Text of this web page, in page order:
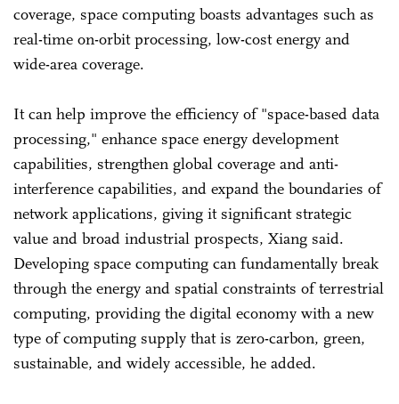
coverage, space computing boasts advantages such as
real-time on-orbit processing, low-cost energy and
wide-area coverage.
It can help improve the efficiency of "space-based data
processing," enhance space energy development
capabilities, strengthen global coverage and anti-
interference capabilities, and expand the boundaries of
network applications, giving it significant strategic
value and broad industrial prospects, Xiang said.
Developing space computing can fundamentally break
through the energy and spatial constraints of terrestrial
computing, providing the digital economy with a new
type of computing supply that is zero-carbon, green,
sustainable, and widely accessible, he added.